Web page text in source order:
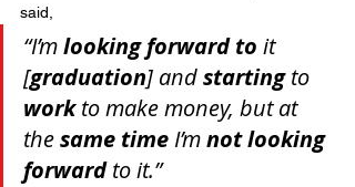
said,
“I’m looking forward to it
[graduation] and starting to
work to make money, but at
the same time I’m not looking
forward to it.”